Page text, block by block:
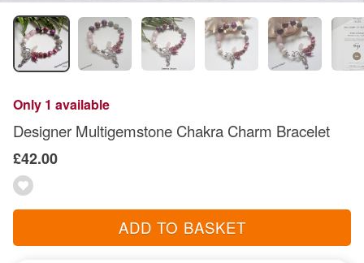
Only 1 available
Designer Multigemstone Chakra Charm Bracelet
£42.00
ADD TO BASKET